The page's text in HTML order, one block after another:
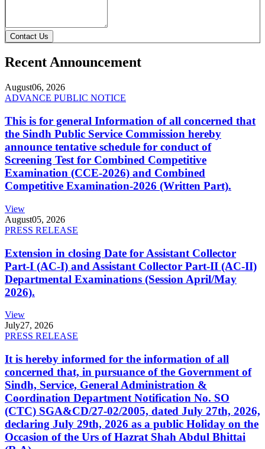
Contact Us
Recent Announcement
August06, 2026
ADVANCE PUBLIC NOTICE
This is for general Information of all concerned that
the Sindh Public Service Commission hereby
announce tentative schedule for conduct of
Screening Test for Combined Competitive
Examination (CCE-2026) and Combined
Competitive Examination-2026 (Written Part).
View
August05, 2026
PRESS RELEASE
Extension in closing Date for Assistant Collector
Part-I (AC-I) and Assistant Collector Part-II (AC-II)
Departmental Examinations (Session April/May
2026).
View
July27, 2026
PRESS RELEASE
It is hereby informed for the information of all
concerned that, in pursuance of the Government of
Sindh, Service, General Administration &
Coordination Department Notification No. SO
(CTC) SGA&CD/27-02/2005, dated July 27th, 2026,
declaring July 29th, 2026 as a public Holiday on the
Occasion of the Urs of Hazrat Shah Abdul Bhittai